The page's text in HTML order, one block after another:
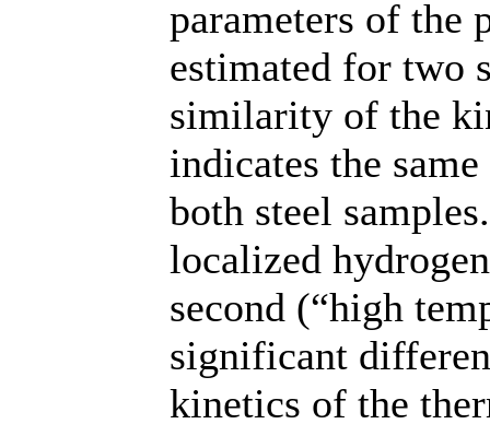
parameters of the
estimated for two
similarity of the
indicates the
both steel
localized
second (“high
significant
kinetics of the